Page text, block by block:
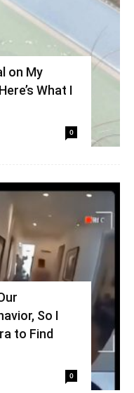
on My
What I
0
So I
to Find
0